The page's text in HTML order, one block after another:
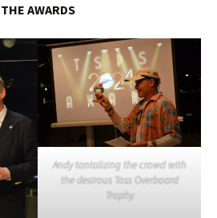
THE AWARDS
Andy tantalizing the crowd with
the desirous Toss Overboard
Trophy